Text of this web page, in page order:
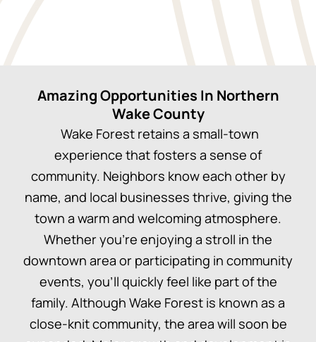
Amazing Opportunities In Northern
Wake County
Wake Forest retains a small-town
experience that fosters a sense of
community. Neighbors know each other by
name, and local businesses thrive, giving the
town a warm and welcoming atmosphere.
Whether you’re enjoying a stroll in the
downtown area or participating in community
events, you’ll quickly feel like part of the
family. Although Wake Forest is known as a
close-knit community, the area will soon be